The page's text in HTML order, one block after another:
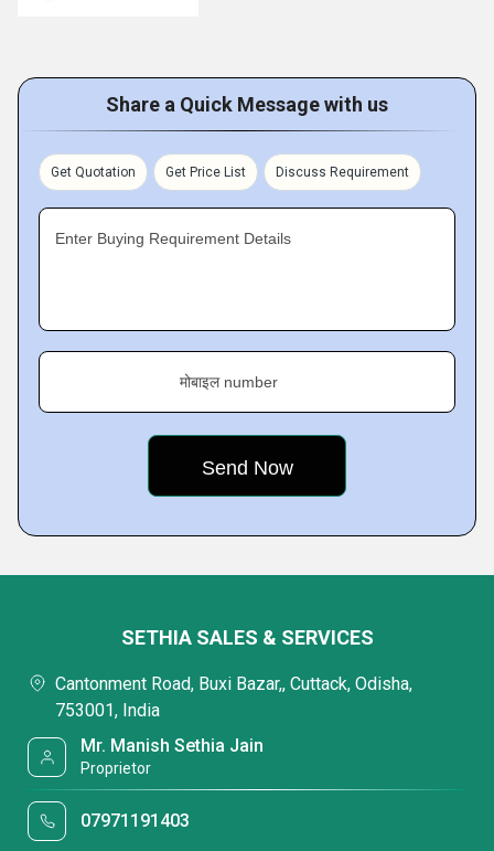
Share a Quick Message with us
Get Quotation Get Price List Discuss Requirement
Enter Buying Requirement Details
मोबाइल number
SETHIA SALES & SERVICES
Cantonment Road, Buxi Bazar,, Cuttack, Odisha,
753001, India
Mr. Manish Sethia Jain
Proprietor
07971191403